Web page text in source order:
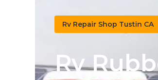
Rv Repair Shop Tustin CA
Rv